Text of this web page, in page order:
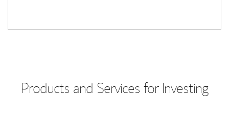
Products and Services for Investing